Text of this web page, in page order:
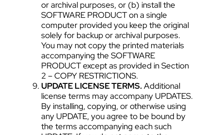
or archival purposes, or (b) install the
SOFTWARE PRODUCT on a single
computer provided you keep the original
solely for backup or archival purposes.
You may not copy the printed materials
accompanying the SOFTWARE
PRODUCT except as provided in Section
2 – COPY RESTRICTIONS.
UPDATE LICENSE TERMS.Additional
license terms may accompany UPDATES.
By installing, copying, or otherwise using
any UPDATE, you agree to be bound by
the terms accompanying each such